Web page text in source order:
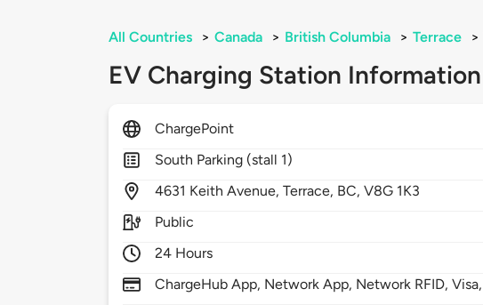
All Countries > Canada > British Columbia > Terrace >
EV Charging Station Information
ChargePoint
South Parking (stall 1)
4631 Keith Avenue,Terrace, BC,V8G 1K3
Public
24 Hours
ChargeHub App, Network App, Network RFID,